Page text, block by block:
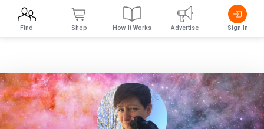
Find Shop How It Works Advertise Sign In